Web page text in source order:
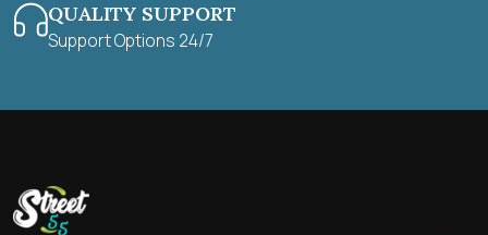
QUALITY SUPPORT
Support Options 24/7